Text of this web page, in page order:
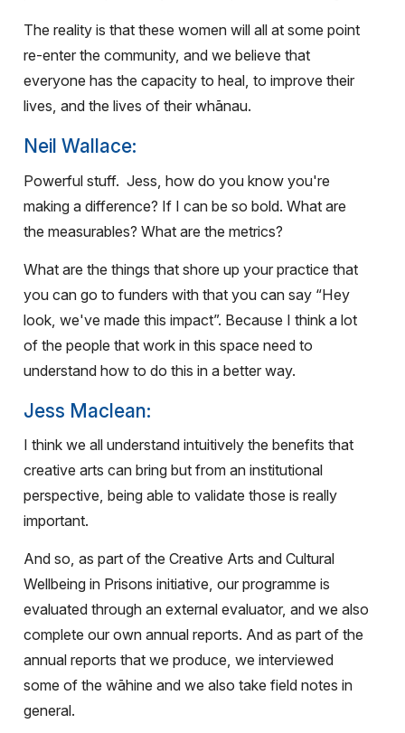
The reality is that these women will all at some point
re-enter the community, and we believe that
everyone has the capacity to heal, to improve their
lives, and the lives of their whānau.
Neil Wallace:
Powerful stuff. Jess, how do you know you're
making a difference? If I can be so bold. What are
the measurables? What are the metrics?
What are the things that shore up your practice that
you can go to funders with that you can say “Hey
look, we've made this impact”. Because I think a lot
of the people that work in this space need to
understand how to do this in a better way.
Jess Maclean:
I think we all understand intuitively the benefits that
creative arts can bring but from an institutional
perspective, being able to validate those is really
important.
And so, as part of the Creative Arts and Cultural
Wellbeing in Prisons initiative, our programme is
evaluated through an external evaluator, and we also
complete our own annual reports. And as part of the
annual reports that we produce, we interviewed
some of the wāhine and we also take field notes in
general.